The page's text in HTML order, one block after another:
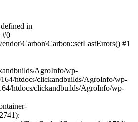
in
#0
#1
AgroInfo/wp-
htdocs/clickandbuilds/AgroInfo/wp-
htdocs/clickandbuilds/AgroInfo/wp-